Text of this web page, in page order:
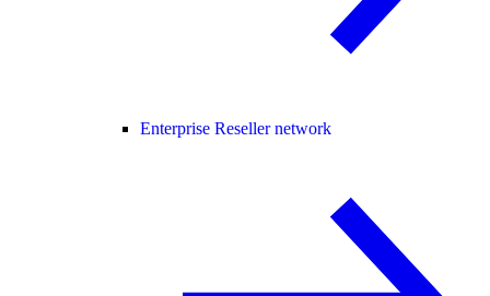
Enterprise Reseller network